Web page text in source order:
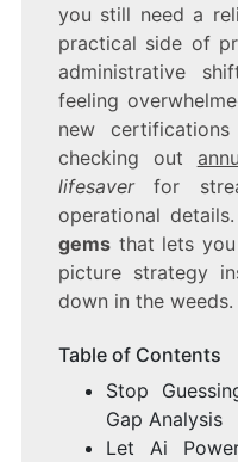
you still need a
practical side of
administrative
feeling
new
checking out
lifesaverfor
operational
gemsthat lets you
picture strategy
down in the weeds.
Table of Contents
Stop
Gap Analysis
Let Ai